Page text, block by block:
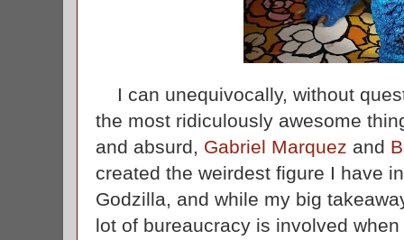
I can unequivocally, without
the most ridiculously awesome
and absurd, Gabriel Marquez and
created the weirdest figure I have
Godzilla, and while my big
lot of bureaucracy is involved